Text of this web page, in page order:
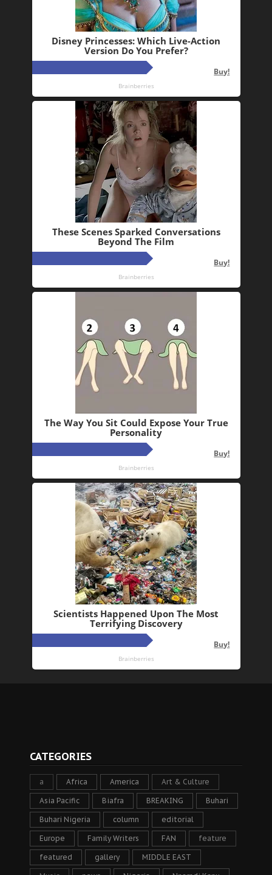
CATEGORIES
a Africa America Art & Culture
Asia Pacific Biafra BREAKING Buhari
Buhari Nigeria column editorial
Europe Family Writers FAN feature
featured gallery MIDDLE EAST